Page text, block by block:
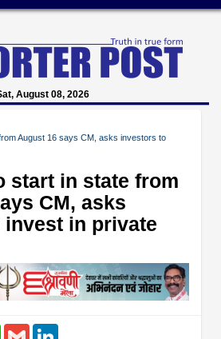
August 08, 2026
August 16 says CM, asks investors to
start in state from
CM, asks
in private
WhatsAppGmail